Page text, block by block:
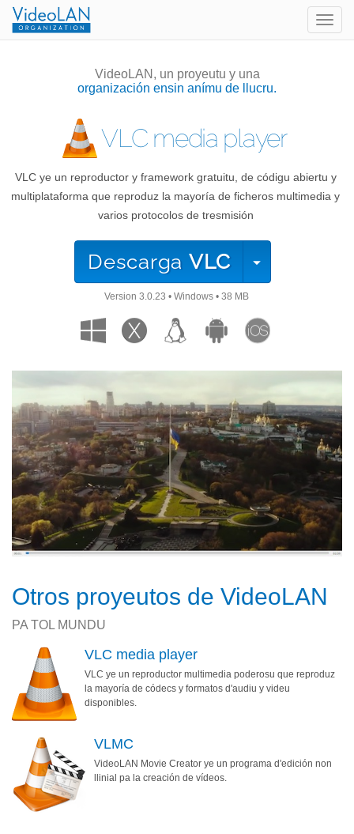
VideoLAN, un proyeutu y una
organización ensin anímu de llucru.
VLC media player
VLC ye un reproductor y framework gratuitu, de códigu abiertu y
multiplataforma que reproduz la mayoría de ficheros multimedia y
varios protocolos de tresmisión
DescargaVLC
Version 3.0.23 • Windows • 38 MB
Otros proyeutos de VideoLAN
PA TOL MUNDU
VLC media player
VLC ye un reproductor multimedia poderosu que reproduz
la mayoría de códecs y formatos d'audiu y videu
disponibles.
VLMC
VideoLAN Movie Creator ye un programa d'edición non
llinial pa la creación de vídeos.